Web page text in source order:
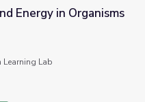
Energy in Organisms
Lab